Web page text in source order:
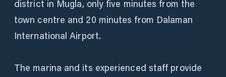
district in Mugla, only five minutes from the
town centre and 20 minutes from Dalaman
International Airport.
The marina and its experienced staff provide